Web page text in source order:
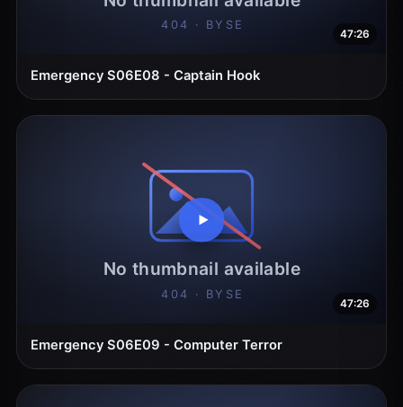
47:26
Emergency S06E08 - Captain Hook
47:26
Emergency S06E09 - Computer Terror